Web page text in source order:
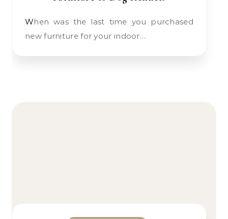
When was the last time you purchased
new furniture for your indoor…